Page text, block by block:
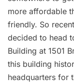
more affordable
friendly. So
decided to head
Building at 1501
this building
headquarters for